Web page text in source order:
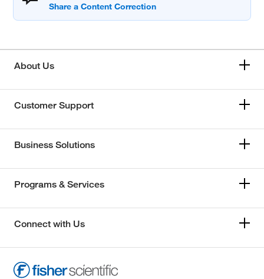
About Us
Customer Support
Business Solutions
Programs & Services
Connect with Us